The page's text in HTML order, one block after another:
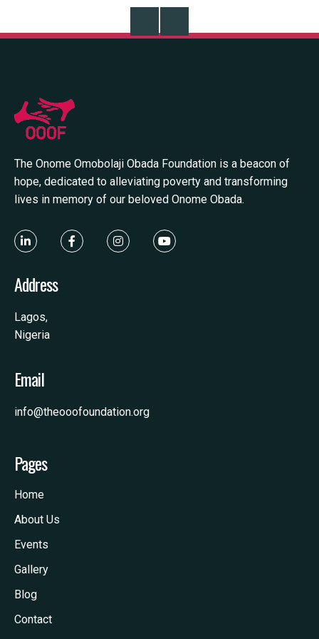
Read More
The Onome Omobolaji Obada Foundation is a beacon of
hope, dedicated to alleviating poverty and transforming
lives in memory of our beloved Onome Obada.
Address
Lagos,
Nigeria
Email
info@theooofoundation.org
Pages
Home
About Us
Events
Gallery
Blog
Contact